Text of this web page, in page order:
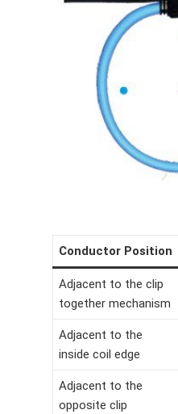
Conductor Position
Adjacent to the clip
together mechanism
Adjacent to the
inside coil edge
Adjacent to the
opposite clip